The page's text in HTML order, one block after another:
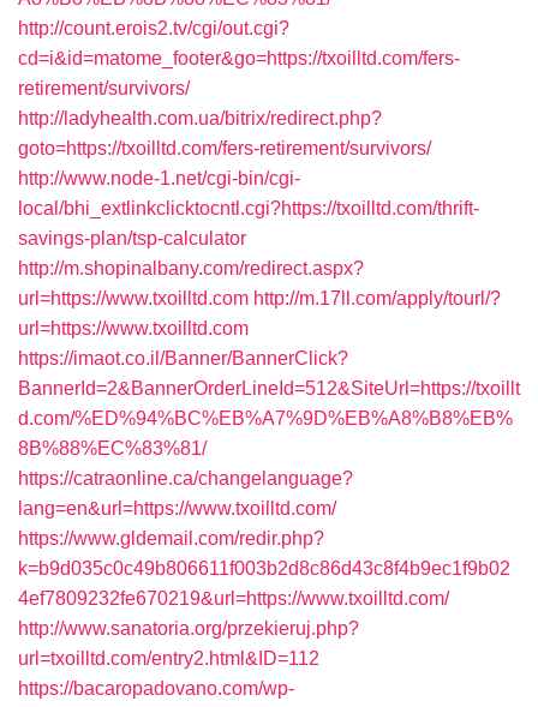
http://count.erois2.tv/cgi/out.cgi?
cd=i&id=matome_footer&go=https://txoilltd.com/fers-
retirement/survivors/
http://ladyhealth.com.ua/bitrix/redirect.php?
goto=https://txoilltd.com/fers-retirement/survivors/
http://www.node-1.net/cgi-bin/cgi-
local/bhi_extlinkclicktocntl.cgi?https://txoilltd.com/thrift-
savings-plan/tsp-calculator
http://m.shopinalbany.com/redirect.aspx?
url=https://www.txoilltd.com http://m.17ll.com/apply/tourl/?
url=https://www.txoilltd.com
https://imaot.co.il/Banner/BannerClick?
BannerId=2&BannerOrderLineId=512&SiteUrl=https://txoillt
d.com/%ED%94%BC%EB%A7%9D%EB%A8%B8%EB%
8B%88%EC%83%81/
https://catraonline.ca/changelanguage?
lang=en&url=https://www.txoilltd.com/
https://www.gldemail.com/redir.php?
k=b9d035c0c49b806611f003b2d8c86d43c8f4b9ec1f9b02
4ef7809232fe670219&url=https://www.txoilltd.com/
http://www.sanatoria.org/przekieruj.php?
url=txoilltd.com/entry2.html&ID=112
https://bacaropadovano.com/wp-